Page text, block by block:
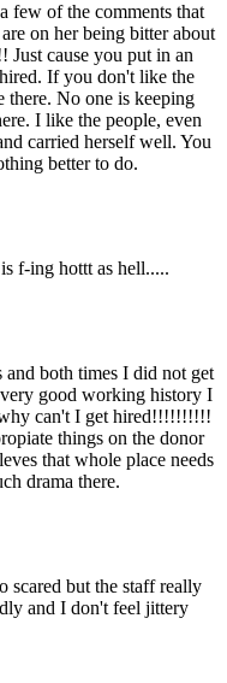
few of the comments that
on her being bitter about
cause you put in an
If you don't like the
there. No one is keeping
I like the people, even
carried herself well. You
better to do.
f-ing hottt as hell.....
both times I did not get
good working history I
can't I get hired!!!!!!!!!!
things on the donor
that whole place needs
drama there.
scared but the staff really
and I don't feel jittery